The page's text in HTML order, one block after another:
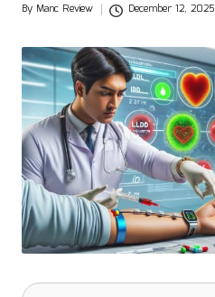
Posted
By Manc Review December 12, 2025